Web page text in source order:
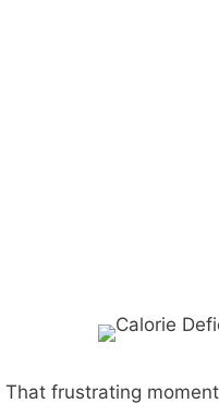
That frustrating